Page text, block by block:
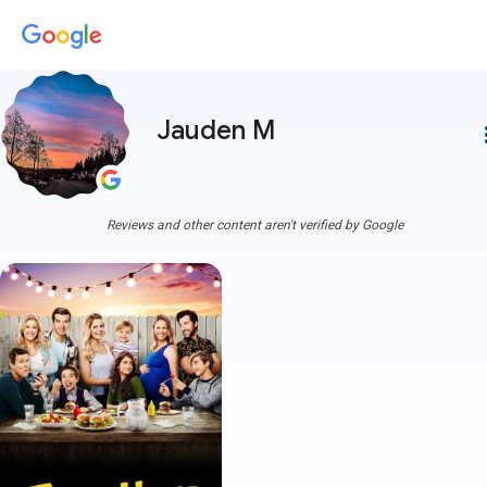
Jauden M
Reviews and other content aren't verified by Google